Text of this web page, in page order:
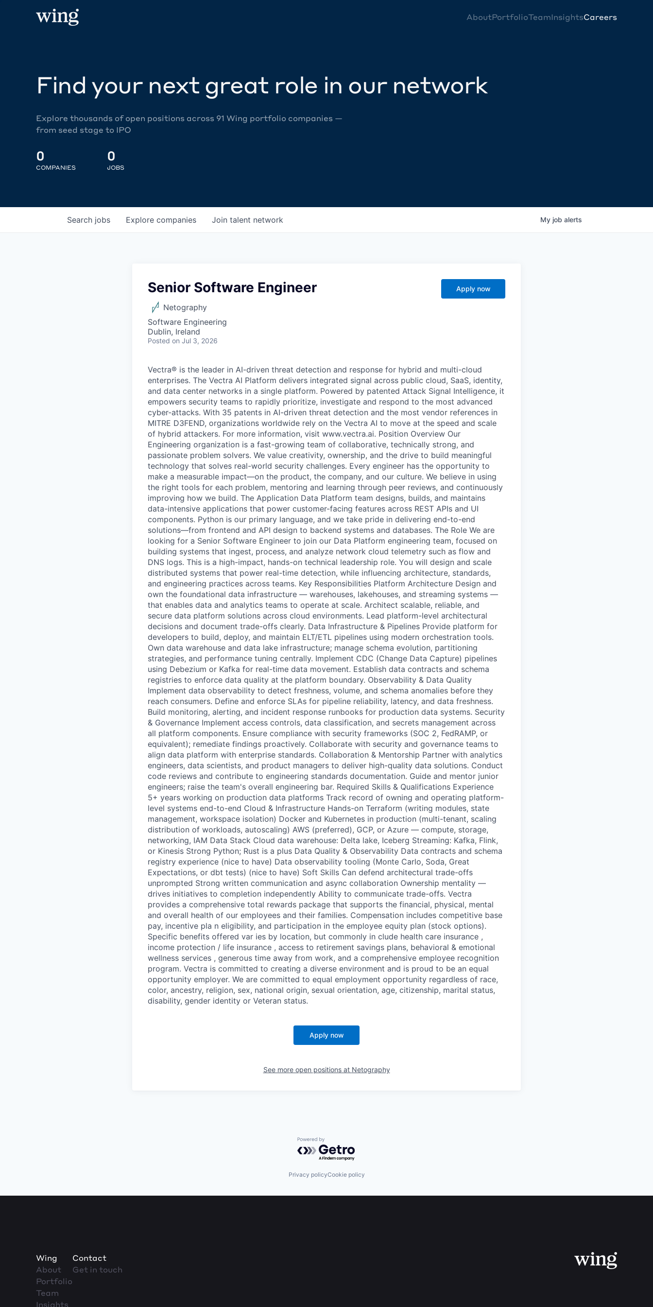
AboutPortfolioTeamInsightsCareers
Find your next great role in our network
Explore thousands of open positions across 91 Wing portfolio companies —
from seed stage to IPO
0
COMPANIES
0
JOBS
Search jobs Explore companies Join talent network My job alerts
Senior Software Engineer
Netography
Software Engineering
Dublin, Ireland
Posted on Jul 3, 2026
Apply now
Vectra® is the leader in AI-driven threat detection and response for hybrid and multi-cloud
enterprises. The Vectra AI Platform delivers integrated signal across public cloud, SaaS, identity,
and data center networks in a single platform. Powered by patented Attack Signal Intelligence, it
empowers security teams to rapidly prioritize, investigate and respond to the most advanced
cyber-attacks. With 35 patents in AI-driven threat detection and the most vendor references in
MITRE D3FEND, organizations worldwide rely on the Vectra AI to move at the speed and scale
of hybrid attackers. For more information, visit www.vectra.ai. Position Overview Our
Engineering organization is a fast-growing team of collaborative, technically strong, and
passionate problem solvers. We value creativity, ownership, and the drive to build meaningful
technology that solves real-world security challenges. Every engineer has the opportunity to
make a measurable impact—on the product, the company, and our culture. We believe in using
the right tools for each problem, mentoring and learning through peer reviews, and continuously
improving how we build. The Application Data Platform team designs, builds, and maintains
data-intensive applications that power customer-facing features across REST APIs and UI
components. Python is our primary language, and we take pride in delivering end-to-end
solutions—from frontend and API design to backend systems and databases. The Role We are
looking for a Senior Software Engineer to join our Data Platform engineering team, focused on
building systems that ingest, process, and analyze network cloud telemetry such as flow and
DNS logs. This is a high-impact, hands-on technical leadership role. You will design and scale
distributed systems that power real-time detection, while influencing architecture, standards,
and engineering practices across teams. Key Responsibilities Platform Architecture Design and
own the foundational data infrastructure — warehouses, lakehouses, and streaming systems —
that enables data and analytics teams to operate at scale. Architect scalable, reliable, and
secure data platform solutions across cloud environments. Lead platform-level architectural
decisions and document trade-offs clearly. Data Infrastructure & Pipelines Provide platform for
developers to build, deploy, and maintain ELT/ETL pipelines using modern orchestration tools.
Own data warehouse and data lake infrastructure; manage schema evolution, partitioning
strategies, and performance tuning centrally. Implement CDC (Change Data Capture) pipelines
using Debezium or Kafka for real-time data movement. Establish data contracts and schema
registries to enforce data quality at the platform boundary. Observability & Data Quality
Implement data observability to detect freshness, volume, and schema anomalies before they
reach consumers. Define and enforce SLAs for pipeline reliability, latency, and data freshness.
Build monitoring, alerting, and incident response runbooks for production data systems. Security
& Governance Implement access controls, data classification, and secrets management across
all platform components. Ensure compliance with security frameworks (SOC 2, FedRAMP, or
equivalent); remediate findings proactively. Collaborate with security and governance teams to
align data platform with enterprise standards. Collaboration & Mentorship Partner with analytics
engineers, data scientists, and product managers to deliver high-quality data solutions. Conduct
code reviews and contribute to engineering standards documentation. Guide and mentor junior
engineers; raise the team's overall engineering bar. Required Skills & Qualifications Experience
5+ years working on production data platforms Track record of owning and operating platform-
level systems end-to-end Cloud & Infrastructure Hands-on Terraform (writing modules, state
management, workspace isolation) Docker and Kubernetes in production (multi-tenant, scaling
distribution of workloads, autoscaling) AWS (preferred), GCP, or Azure — compute, storage,
networking, IAM Data Stack Cloud data warehouse: Delta lake, Iceberg Streaming: Kafka, Flink,
or Kinesis Strong Python; Rust is a plus Data Quality & Observability Data contracts and schema
registry experience (nice to have) Data observability tooling (Monte Carlo, Soda, Great
Expectations, or dbt tests) (nice to have) Soft Skills Can defend architectural trade-offs
unprompted Strong written communication and async collaboration Ownership mentality —
drives initiatives to completion independently Ability to communicate trade-offs. Vectra
provides a comprehensive total rewards package that supports the financial, physical, mental
and overall health of our employees and their families. Compensation includes competitive base
pay, incentive pla n eligibility, and participation in the employee equity plan (stock options).
Specific benefits offered var ies by location, but commonly in clude health care insurance ,
income protection / life insurance , access to retirement savings plans, behavioral & emotional
wellness services , generous time away from work, and a comprehensive employee recognition
program. Vectra is committed to creating a diverse environment and is proud to be an equal
opportunity employer. We are committed to equal employment opportunity regardless of race,
color, ancestry, religion, sex, national origin, sexual orientation, age, citizenship, marital status,
disability, gender identity or Veteran status.
Apply now
See more open positions at Netography
Powered by Getro.com
Privacy policyCookie policy
Wing
About
Portfolio
Team
Insights
Contact
Get in touch